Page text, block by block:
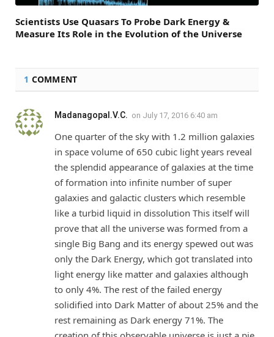
Scientists Use Quasars To Probe Dark Energy &
Measure Its Role in the Evolution of the Universe
1 COMMENT
Madanagopal.V.C. on July 17, 2016 6:40 am
One quarter of the sky with 1.2 million galaxies
in space volume of 650 cubic light years reveal
the splendid appearance of galaxies at the time
of formation into infinite number of super
galaxies and galactic clusters which resemble
like a turbid liquid in dissolution This itself will
prove that all the universe was formed from a
single Big Bang and its energy spewed out was
only the Dark Energy, which got translated into
light energy like matter and galaxies although
to only 4%. The rest of the failed energy
solidified into Dark Matter of about 25% and the
rest remaining as Dark energy 71%. The